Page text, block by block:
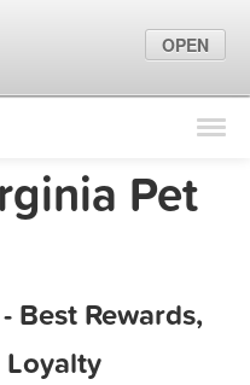
Find Locations
Marketing Tips
Pet
Best Rewards,
Loyalty
OPEN